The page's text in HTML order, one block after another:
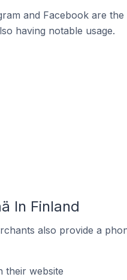
and Facebook are the
having notable usage.
In Finland
also provide a
their website